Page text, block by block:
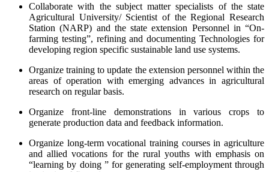
Collaborate with the subject matter specialists of the state
Agricultural University/ Scientist of the Regional Research
Station (NARP) and the state extension Personnel in “On-
farming testing”, refining and documenting Technologies for
developing region specific sustainable land use systems.
Organize training to update the extension personnel within the
areas of operation with emerging advances in agricultural
research on regular basis.
Organize front-line demonstrations in various crops to
generate production data and feedback information.
Organize long-term vocational training courses in agriculture
and allied vocations for the rural youths with emphasis on
“learning by doing ” for generating self-employment through